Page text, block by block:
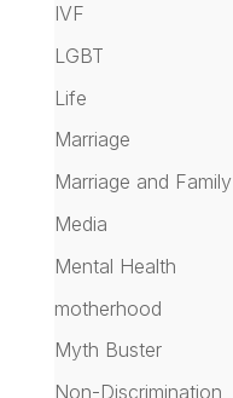
IVF
LGBT
Life
Marriage
Marriage and Family
Media
Mental Health
motherhood
Myth Buster
Non-Discrimination